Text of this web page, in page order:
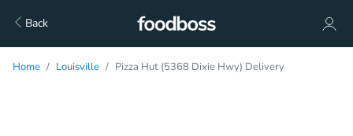
Back
Home Louisville Pizza Hut (5368 Dixie Hwy) Delivery